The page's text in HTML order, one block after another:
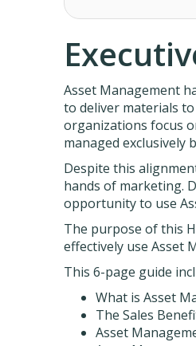
Asset Management
to deliver materials
organizations focus
managed exclusively
Despite this
hands of marketing.
opportunity to use
The purpose of this
effectively use Asset
This 6-page guide
What is Asset
The Sales
Asset